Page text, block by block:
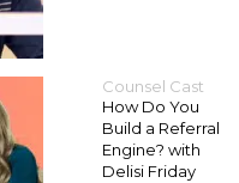
Counsel Cast
How Do You
Build a Referral
Engine? with
Delisi Friday